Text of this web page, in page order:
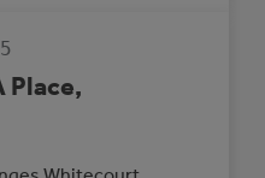
Place,